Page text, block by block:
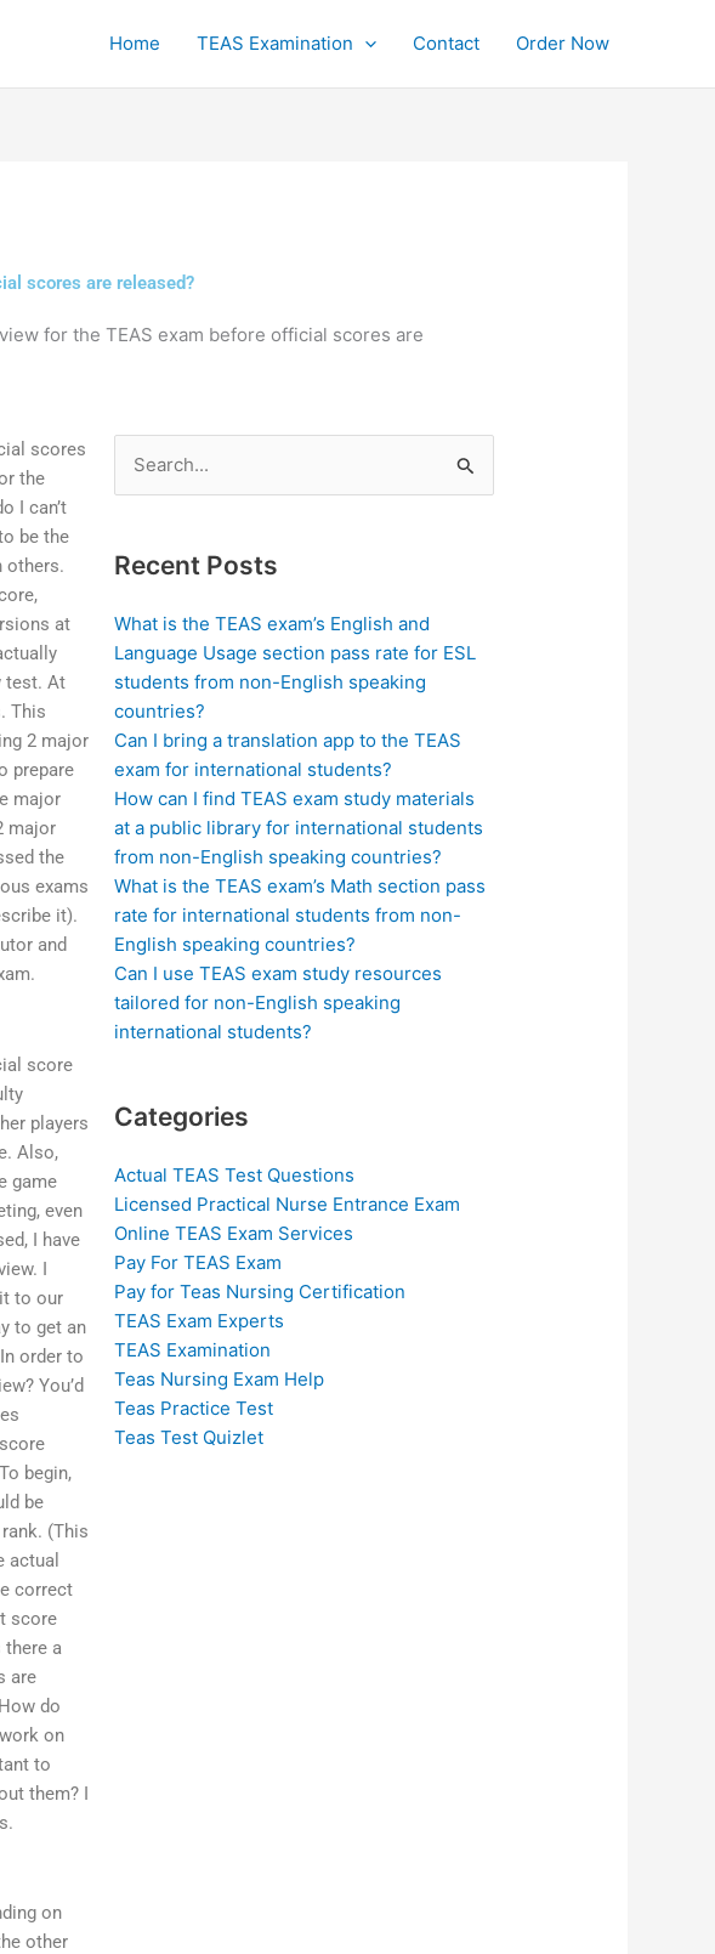
Home TEAS Examination Contact Order Now
scores are released?
for the TEAS exam before official scores are
scores
the
I can’t
be the
others.
at
test. At
This
2 major
prepare
major
major
the
exams
it).
and
score
players
Also,
game
even
I have
I
to our
to get an
order to
You’d
begin,
be
(This
actual
correct
score
a
are
do
on
to
them? I
on
other
Search
for:
Recent Posts
What is the TEAS exam’s English and
Language Usage section pass rate for ESL
students from non-English speaking
countries?
Can I bring a translation app to the TEAS
exam for international students?
How can I find TEAS exam study materials
at a public library for international students
from non-English speaking countries?
What is the TEAS exam’s Math section pass
rate for international students from non-
English speaking countries?
Can I use TEAS exam study resources
tailored for non-English speaking
international students?
Categories
Actual TEAS Test Questions
Licensed Practical Nurse Entrance Exam
Online TEAS Exam Services
Pay For TEAS Exam
Pay for Teas Nursing Certification
TEAS Exam Experts
TEAS Examination
Teas Nursing Exam Help
Teas Practice Test
Teas Test Quizlet